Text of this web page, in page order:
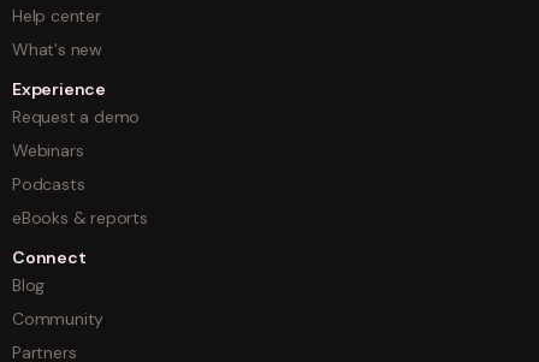
Help center
What's new
Experience
Request a demo
Webinars
Podcasts
eBooks & reports
Connect
Blog
Community
Partners